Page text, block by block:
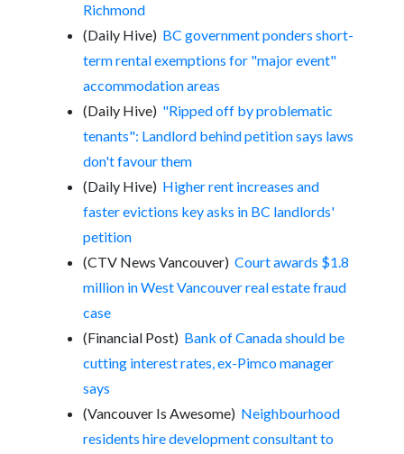
Richmond
(Daily Hive) BC government ponders short-
term rental exemptions for "major event"
accommodation areas
(Daily Hive) "Ripped off by problematic
tenants": Landlord behind petition says laws
don't favour them
(Daily Hive) Higher rent increases and
faster evictions key asks in BC landlords'
petition
(CTV News Vancouver)Court awards $1.8
million in West Vancouver real estate fraud
case
(Financial Post) Bank of Canada should be
cutting interest rates, ex-Pimco manager
says
(Vancouver Is Awesome) Neighbourhood
residents hire development consultant to